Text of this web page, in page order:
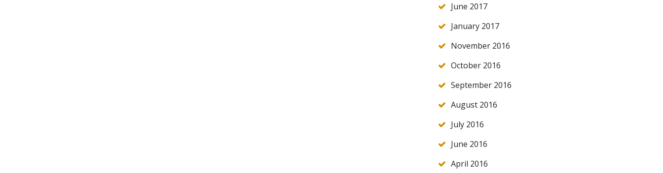
June 2017
January 2017
November 2016
October 2016
September 2016
August 2016
July 2016
June 2016
April 2016